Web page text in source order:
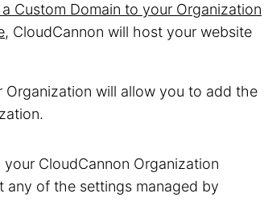
Custom Domain to your Organization
, CloudCannon will host your website
Organization will allow you to add the
CloudCannon Organization
any of the settings managed by